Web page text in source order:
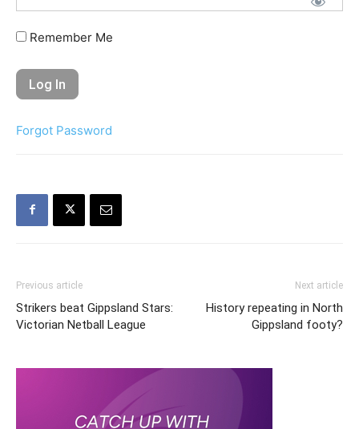
Remember Me
Forgot Password
Previous article
Strikers beat Gippsland Stars:
Victorian Netball League
Next article
History repeating in North
Gippsland footy?